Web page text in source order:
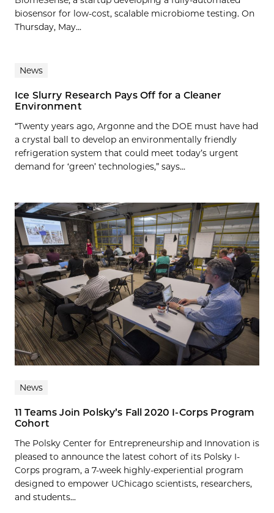
biosensor for low-cost, scalable microbiome testing. On
Thursday, May...
News
Ice Slurry Research Pays Off for a Cleaner
Environment
“Twenty years ago, Argonne and the DOE must have had
a crystal ball to develop an environmentally friendly
refrigeration system that could meet today’s urgent
demand for ‘green’ technologies,” says...
News
11 Teams Join Polsky’s Fall 2020 I-Corps Program
Cohort
The Polsky Center for Entrepreneurship and Innovation is
pleased to announce the latest cohort of its Polsky I-
Corps program, a 7-week highly-experiential program
designed to empower UChicago scientists, researchers,
and students...